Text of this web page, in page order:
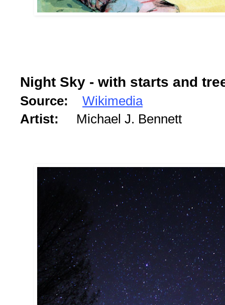
Night Sky - with starts and
Source: Wikimedia
Artist: Michael J. Bennett